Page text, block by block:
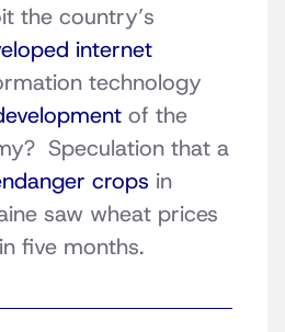
the country’s
internet
technology
of the
Speculation that a
crops in
saw wheat prices
five months.